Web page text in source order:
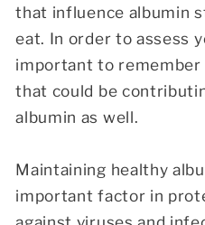
that influence albumin
eat. In order to assess
important to remember
that could be
albumin as well.
Maintaining healthy
important factor in